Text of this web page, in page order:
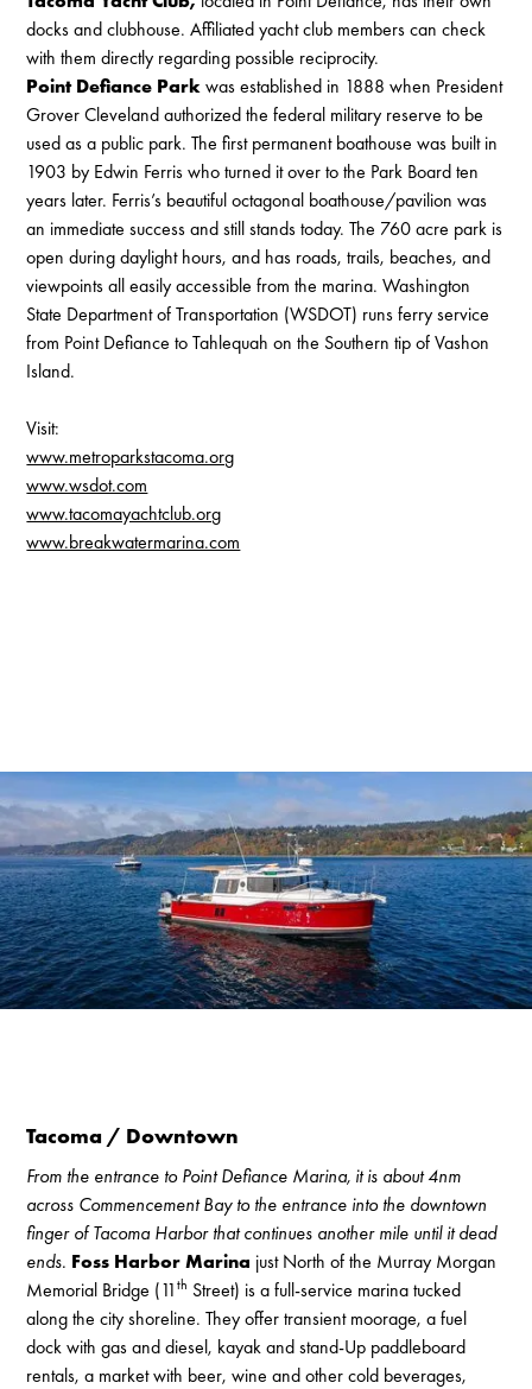
docks and clubhouse. Affiliated yacht club members can check
with them directly regarding possible reciprocity.
Point Defiance Parkwas established in 1888 when President
Grover Cleveland authorized the federal military reserve to be
used as a public park. The first permanent boathouse was built in
1903 by Edwin Ferris who turned it over to the Park Board ten
years later. Ferris’s beautiful octagonal boathouse/pavilion was
an immediate success and still stands today. The 760 acre park is
open during daylight hours, and has roads, trails, beaches, and
viewpoints all easily accessible from the marina. Washington
State Department of Transportation (WSDOT) runs ferry service
from Point Defiance to Tahlequah on the Southern tip of Vashon
Island.
Visit:
www.metroparkstacoma.org
www.wsdot.com
www.tacomayachtclub.org
www.breakwatermarina.com
Tacoma / Downtown
From the entrance to Point Defiance Marina, it is about 4nm
across Commencement Bay to the entrance into the downtown
finger of Tacoma Harbor that continues another mile until it dead
ends. Foss Harbor Marina just North of the Murray Morgan
Memorial Bridge (11th Street) is a full-service marina tucked
along the city shoreline. They offer transient moorage, a fuel
dock with gas and diesel, kayak and stand-Up paddleboard
rentals, a market with beer, wine and other cold beverages,